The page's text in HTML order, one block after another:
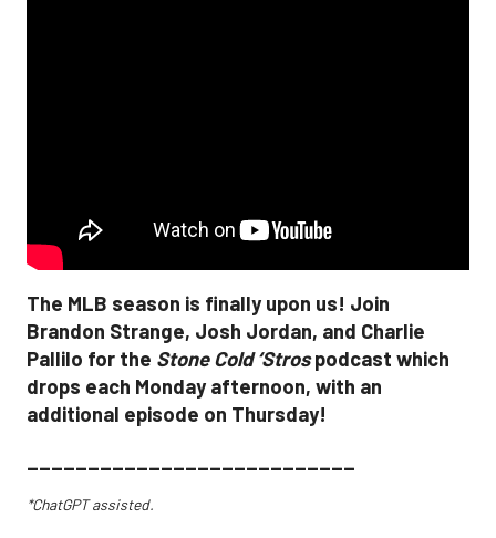
The MLB season is finally upon us! Join
Brandon Strange, Josh Jordan, and Charlie
Pallilo for the Stone Cold ‘Strospodcast which
drops each Monday afternoon, with an
additional episode on Thursday!
___________________________
*ChatGPT assisted.